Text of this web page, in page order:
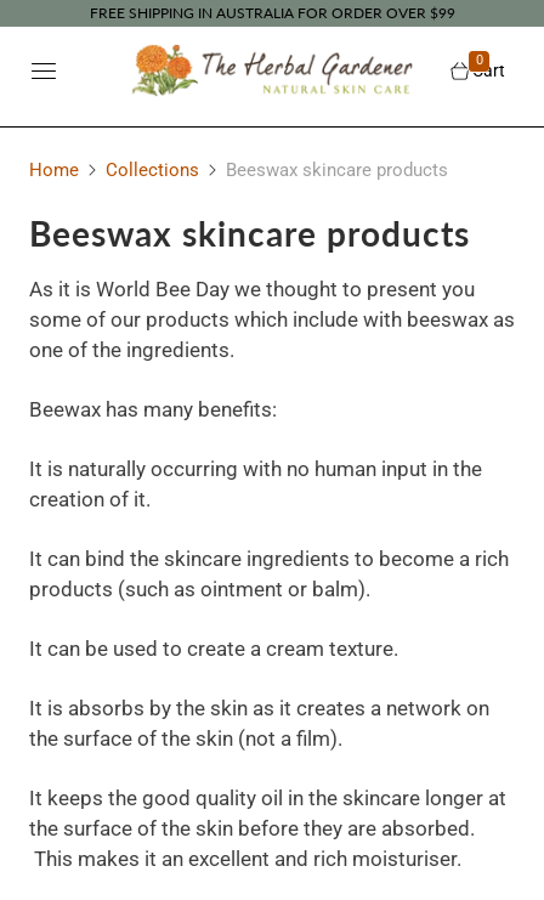
FREE SHIPPING IN AUSTRALIA FOR ORDER OVER $99
0
Cart
Home Collections Beeswax skincare products
Beeswax skincare products
As it is World Bee Day we thought to present you
some of our products which include with beeswax as
one of the ingredients.
Beewax has many benefits:
It is naturally occurring with no human input in the
creation of it.
It can bind the skincare ingredients to become a rich
products (such as ointment or balm).
It can be used to create a cream texture.
It is absorbs by the skin as it creates a network on
the surface of the skin (not a film).
It keeps the good quality oil in the skincare longer at
the surface of the skin before they are absorbed.
This makes it an excellent and rich moisturiser.